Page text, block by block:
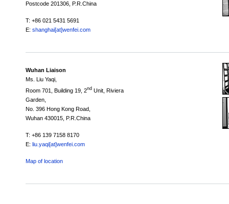
Postcode 201306, P.R.China
T: +86 021 5431 5691
E: shanghai[at]wenfei.com
Wuhan Liaison
Ms. Liu Yaqi,
Room 701, Building 19, 2nd Unit, Riviera
Garden,
No. 396 Hong Kong Road,
Wuhan 430015, P.R.China
T: +86 139 7158 8170
E: liu.yaqi[at]wenfei.com
Map of location